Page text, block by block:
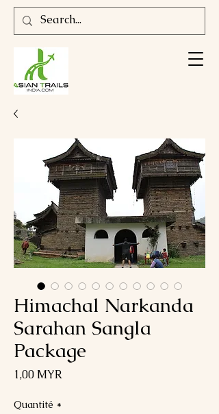
Himachal Narkanda
Sarahan Sangla
Package
1,00 MYR
Quantité *